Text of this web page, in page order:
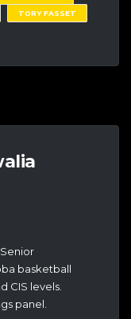
TORY FASSET
basketball
CIS levels.
panel.